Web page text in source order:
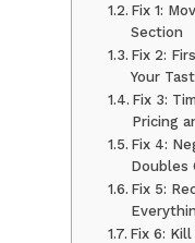
Fix 1:
Section
Fix 2:
Your
Fix 3:
Pricing
Fix 4:
Doubles
Fix 5:
Fix 6: